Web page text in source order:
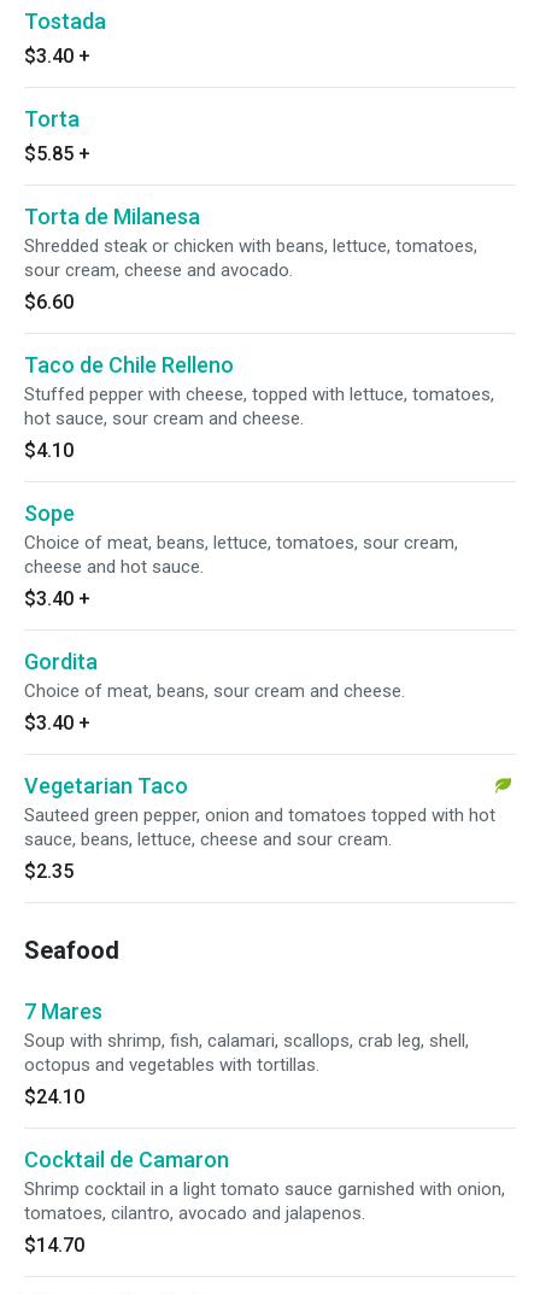
Tostada
$3.40 +
Torta
$5.85 +
Torta de Milanesa
Shredded steak or chicken with beans, lettuce, tomatoes,
sour cream, cheese and avocado.
$6.60
Taco de Chile Relleno
Stuffed pepper with cheese, topped with lettuce, tomatoes,
hot sauce, sour cream and cheese.
$4.10
Sope
Choice of meat, beans, lettuce, tomatoes, sour cream,
cheese and hot sauce.
$3.40 +
Gordita
Choice of meat, beans, sour cream and cheese.
$3.40 +
Vegetarian Taco
Sauteed green pepper, onion and tomatoes topped with hot
sauce, beans, lettuce, cheese and sour cream.
$2.35
Seafood
7 Mares
Soup with shrimp, fish, calamari, scallops, crab leg, shell,
octopus and vegetables with tortillas.
$24.10
Cocktail de Camaron
Shrimp cocktail in a light tomato sauce garnished with onion,
tomatoes, cilantro, avocado and jalapenos.
$14.70